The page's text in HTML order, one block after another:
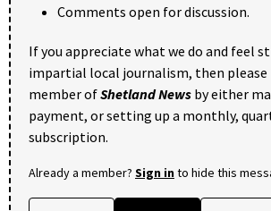
Comments open for discussion.
If you appreciate what we do and feel
impartial local journalism, then please
member ofShetland News by either
payment, or setting up a monthly,
subscription.
Already a member? Sign into hide this